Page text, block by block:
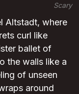
Scary
Altstadt, where
curl like
ballet of
the walls like a
of unseen
around